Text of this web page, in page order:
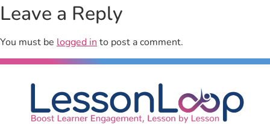
Leave a Reply
You must be logged into post a comment.